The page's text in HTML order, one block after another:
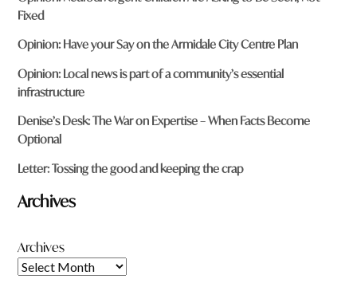
Fixed
Opinion: Have your Say on the Armidale City Centre Plan
Opinion: Local news is part of a community’s essential
infrastructure
Denise’s Desk: The War on Expertise – When Facts Become
Optional
Letter: Tossing the good and keeping the crap
Archives
Archives